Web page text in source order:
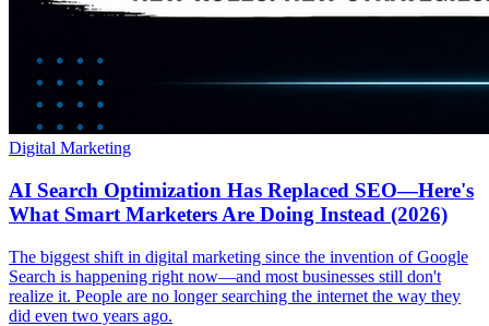
Digital Marketing
AI Search Optimization Has Replaced SEO—Here's
What Smart Marketers Are Doing Instead (2026)
The biggest shift in digital marketing since the invention of Google
Search is happening right now—and most businesses still don't
realize it. People are no longer searching the internet the way they
did even two years ago.